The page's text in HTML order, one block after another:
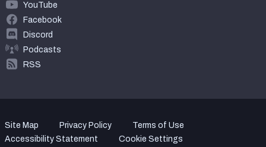
YouTube
Facebook
Discord
Podcasts
RSS
Site Map Privacy Policy
Terms of Use
Accessibility Statement
Cookie Settings